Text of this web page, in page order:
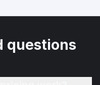
questions